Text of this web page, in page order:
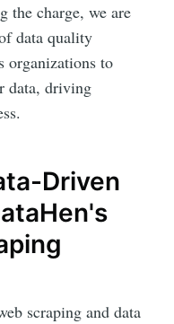
the charge, we are
data quality
organizations to
data, driving
Driven
scraping and data